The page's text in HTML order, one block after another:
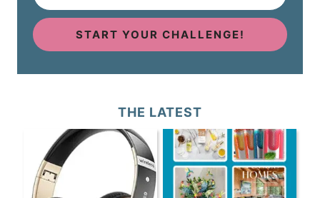
START YOUR CHALLENGE!
THE LATEST